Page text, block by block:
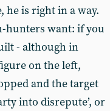
he is right in a way.
hunters want: if you
- although in
on the left,
and the target
into disrepute’, or